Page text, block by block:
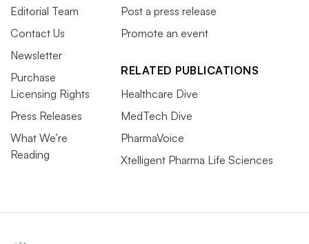
Editorial Team
Contact Us
Newsletter
Purchase
Licensing Rights
Press Releases
What We’re
Reading
Post a press release
Promote an event
RELATED PUBLICATIONS
Healthcare Dive
MedTech Dive
PharmaVoice
Xtelligent Pharma Life Sciences